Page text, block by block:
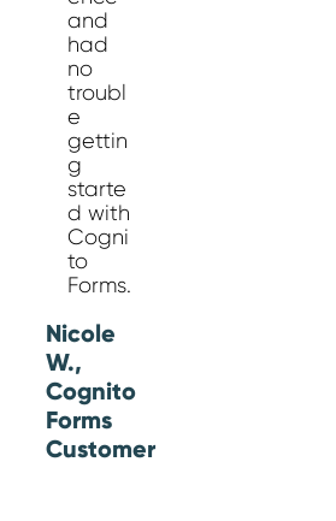
and
had
no
troubl
e
gettin
g
starte
d with
Cogni
to
Forms.
Nicole
W.,
Cognito
Forms
Customer